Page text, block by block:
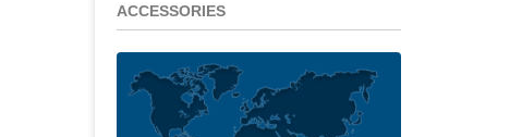
ACCESSORIES